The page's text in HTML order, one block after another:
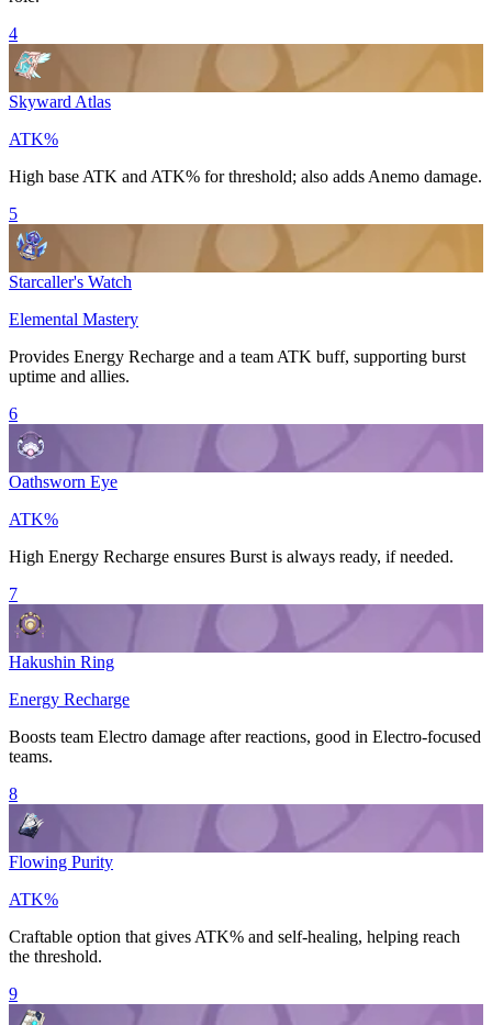
4
Skyward Atlas
ATK%
High base ATK and ATK% for threshold; also adds Anemo damage.
5
Starcaller's Watch
Elemental Mastery
Provides Energy Recharge and a team ATK buff, supporting burst
uptime and allies.
6
Oathsworn Eye
ATK%
High Energy Recharge ensures Burst is always ready, if needed.
7
Hakushin Ring
Energy Recharge
Boosts team Electro damage afterreactions, good in Electro-focused
teams.
8
Flowing Purity
ATK%
Craftable option that gives ATK% and self-healing, helping reach
the threshold.
9